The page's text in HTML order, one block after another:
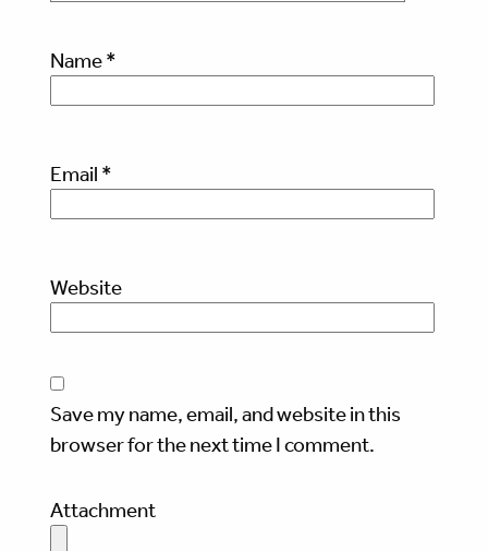
Name*
Email *
Website
Save my name, email, and website in this
browser for the next time I comment.
Attachment